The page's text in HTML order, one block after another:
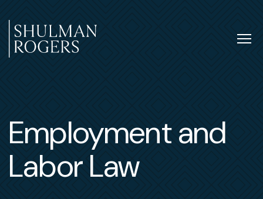
to
content
Employment and
Labor Law